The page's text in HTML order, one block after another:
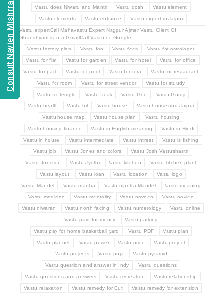
Vastu does Niwaru and Mantri Vastu dosh Vastu element
Vastu elements Vastu entrance Vastu expert in Jaipur
Vastu expertCall Mahavastu Expert Nagpur Ajmer Vastu Client Of
Ghanshyam is in a GmailCall Vastu on Google
Vastu factory plan Vastu fan Vastu fees Vastu for astrologer
Vastu for flat Vastu for garden Vastu for hotel Vastu for office
Vastu for park Vastu for pool Vastu for rera Vastu for restaurant
Vastu for room Vastu for street vendor Vastu for stuudy
Vastu for temple Vastu freak Vastu Geo Vastu Guruji
Vastu health Vastu hit Vastu house Vastu house and Jaipur
Vastu house map Vastu house plan Vastu housing
Vastu housing finance Vastu in English meaning Vastu in Hindi
Vastu in house Vastu intermediate Vastu intrest Vastu is fishing
Vastu job Vastu Jones and colors Vastu Josh Vastushastri
Vastu Junction Vastu Jyothi Vastu kitchen Vastu kitchen plant
Vastu layout Vastu loan Vastu location Vastu logo
Vastu Mandel Vastu mantra Vastu mantra Mandel Vastu meaning
Vastu medicine Vastu mentality Vastu naveen Vastu navien
Vastu niwaran Vastu north facing Vastu numerology Vastu online
Vastu paid for money Vastu parking
Vastu pay for home basketball yard Vastu PDF Vastu plan
Vastu plannet Vastu power Vastu price Vastu project
Vastu projects Vastu puja Vastu pyramid
Vastu question and answer in Indy Vastu questions
Vastu questions and answers Vastu recreation Vastu relationship
Vastu relaxation Vastu remedy for Cut Vastu remedy for extension
Consult Navien Mishrra